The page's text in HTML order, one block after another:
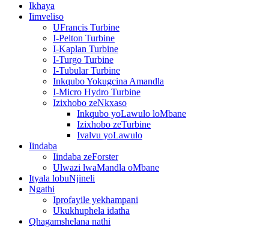
Ikhaya
Iimveliso
UFrancis Turbine
I-Pelton Turbine
I-Kaplan Turbine
I-Turgo Turbine
I-Tubular Turbine
Inkqubo Yokugcina Amandla
I-Micro Hydro Turbine
Izixhobo zeNkxaso
Inkqubo yoLawulo loMbane
Izixhobo zeTurbine
Ivalvu yoLawulo
Iindaba
Iindaba zeForster
Ulwazi lwaMandla oMbane
Ityala lobuNjineli
Ngathi
Iprofayile yekhampani
Ukukhuphela idatha
Qhagamshelana nathi